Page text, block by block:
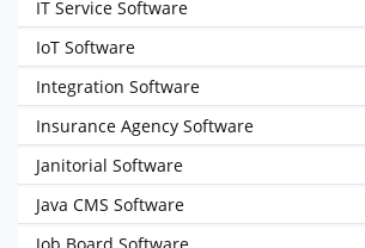
IT Service Software
IoT Software
Integration Software
Insurance Agency Software
Janitorial Software
Java CMS Software